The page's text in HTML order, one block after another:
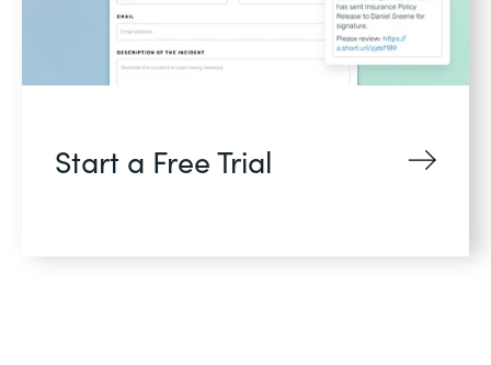
Start a Free Trial